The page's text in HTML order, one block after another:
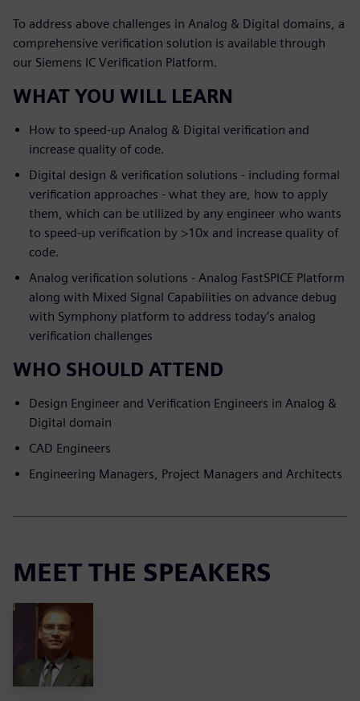
To address above challenges in Analog & Digital domains, a
comprehensive verification solution is available through
our Siemens IC Verification Platform.
WHAT YOU WILL LEARN
How to speed-up Analog & Digital verification and
increase quality of code.
Digital design & verification solutions - including formal
verification approaches - what they are, how to apply
them, which can be utilized by any engineer who wants
to speed-up verification by >10x and increase quality of
code.
Analog verification solutions - Analog FastSPICE Platform
along with Mixed Signal Capabilities on advance debug
with Symphony platform to address today’s analog
verification challenges
WHO SHOULD ATTEND
Design Engineer and Verification Engineers in Analog &
Digital domain
CAD Engineers
Engineering Managers, Project Managers and Architects
MEET THE SPEAKERS